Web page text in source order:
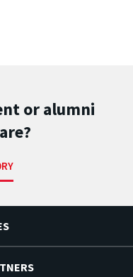
or alumni